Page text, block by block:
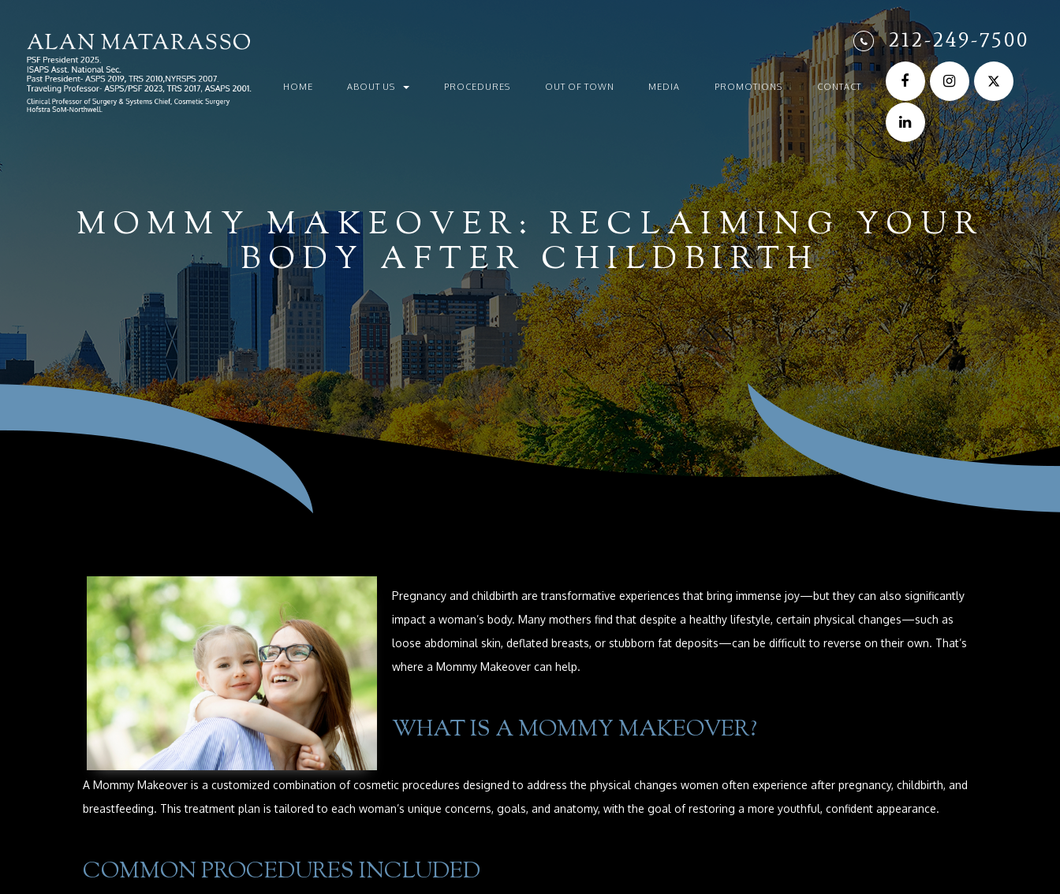
HOME ABOUT US PROCEDURES OUT OF TOWN MEDIA PROMOTIONS CONTACT
212-249-7500
MOMMY MAKEOVER: RECLAIMING YOUR
BODY AFTER CHILDBIRTH
Pregnancy and childbirth are transformative experiences that bring immense joy—but they can also significantly
impact a woman’s body. Many mothers find that despite a healthy lifestyle, certain physical changes—such as
loose abdominal skin, deflated breasts, or stubborn fat deposits—can be difficult to reverse on their own. That’s
where a Mommy Makeover can help.
WHAT IS A MOMMY MAKEOVER?
A Mommy Makeover is a customized combination of cosmetic procedures designed to address the physical changes women often experience after pregnancy, childbirth, and
breastfeeding. This treatment plan is tailored to each woman’s unique concerns, goals, and anatomy, with the goal of restoring a more youthful, confident appearance.
COMMON PROCEDURES INCLUDED